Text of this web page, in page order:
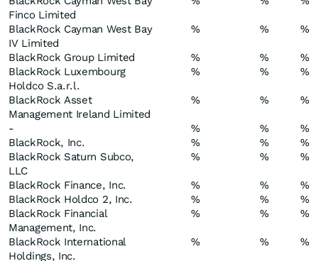
Finco Limited
BlackRock Cayman West Bay
IV Limited
% % %
BlackRock Group Limited % %
%
BlackRock Luxembourg
Holdco S.a.r.l.
% % %
BlackRock Asset
Management Ireland Limited
% % %
- % %
%
BlackRock, Inc.
% %
%
BlackRock Saturn Subco,
LLC
% % %
BlackRock Finance, Inc. % %
%
BlackRock Holdco 2, Inc.
% %
%
BlackRock Financial
Management, Inc.
% % %
BlackRock International
Holdings, Inc.
% % %